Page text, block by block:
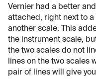
Vernier had a better
attached, right next to
another scale. This
the instrument scale,
the two scales do not
lines on the two scales
pair of lines will give